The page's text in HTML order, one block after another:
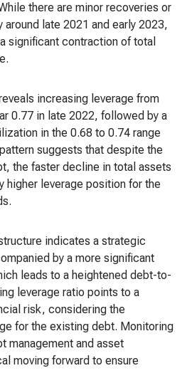
there are minor recoveries or
late 2021 and early 2023,
significant contraction of total
increasing leverage from
0.77 in late 2022, followed by a
in the 0.68 to 0.74 range
suggests that despite the
the faster decline in total assets
higher leverage position for the
indicates a strategic
by a more significant
leads to a heightened debt-to-
leverage ratio points to a
risk, considering the
for the existing debt. Monitoring
management and asset
moving forward to ensure